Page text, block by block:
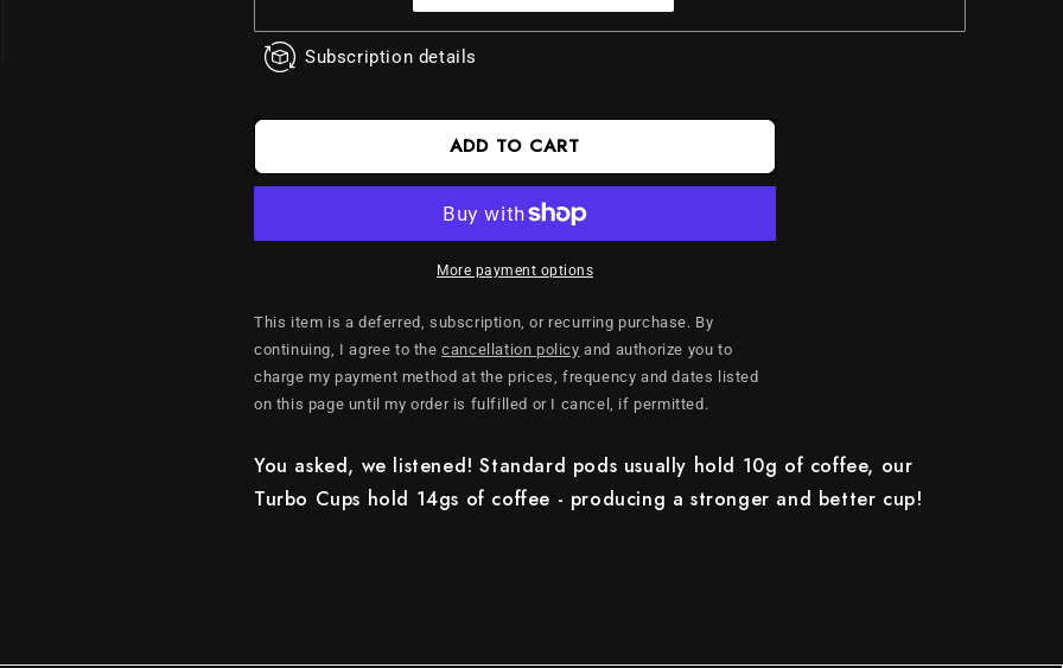
Subscription details
ADD TO CART
More payment options
This item is a deferred, subscription, or recurring purchase. By
continuing, I agree to thecancellation policy and authorize you to
charge my payment method at the prices, frequency and dates listed
on this page until my order is fulfilled or I cancel, if permitted.
You asked, we listened! Standard pods usually hold 10g of coffee, our
Turbo Cups hold 14gs of coffee - producing a stronger and better cup!